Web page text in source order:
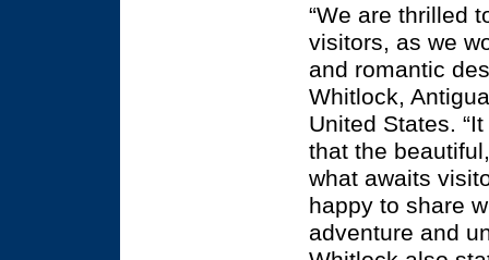
“We are thrilled
visitors, as we
and romantic
Whitlock,
United States.
that the
what awaits
happy to share
adventure and